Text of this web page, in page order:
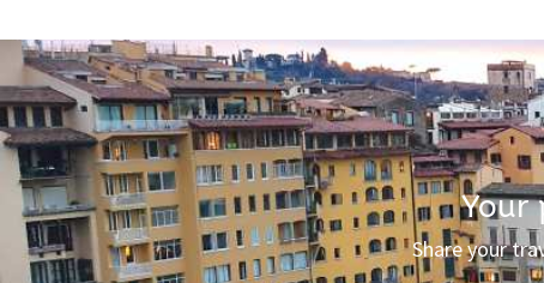
Your
Share your